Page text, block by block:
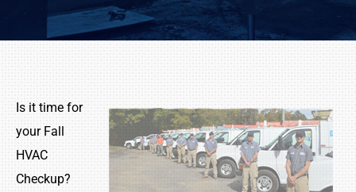
Is it time for
your Fall
HVAC
Checkup?